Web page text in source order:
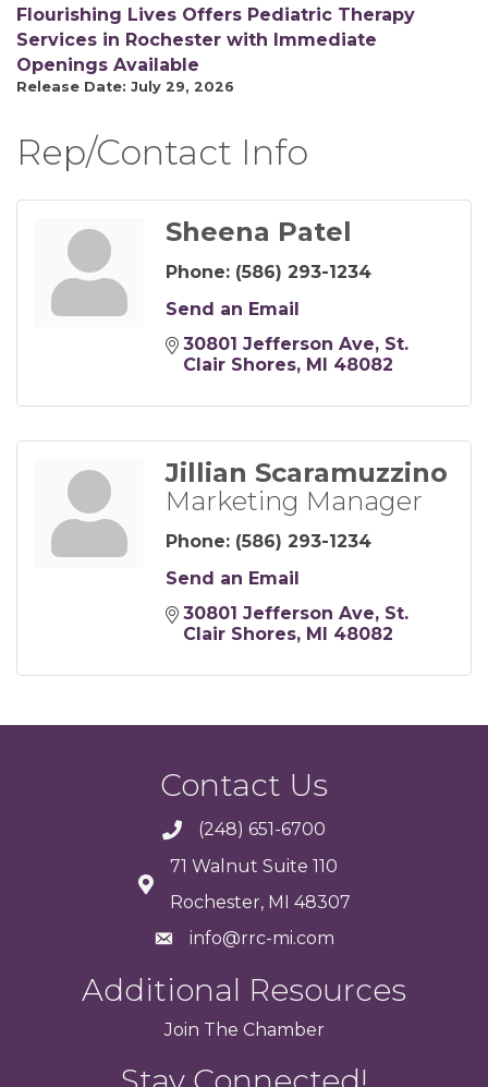
Flourishing Lives Offers Pediatric Therapy
Services in Rochester with Immediate
Openings Available
Release Date: July 29, 2026
Rep/Contact Info
Sheena Patel
Phone: (586) 293-1234
Send an Email
30801 Jefferson Ave St.
Clair Shores MI 48082
Jillian Scaramuzzino
Marketing Manager
Phone: (586) 293-1234
Send an Email
30801 Jefferson Ave St.
Clair Shores MI 48082
Contact Us
(248) 651-6700
71 Walnut Suite 110
Rochester, MI 48307
info@rrc-mi.com
Additional Resources
Join The Chamber